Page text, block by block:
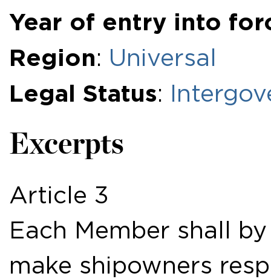
Year of entry into
Region: Universal
Legal Status:
Excerpts
Article 3
Each Member shall
make shipowners